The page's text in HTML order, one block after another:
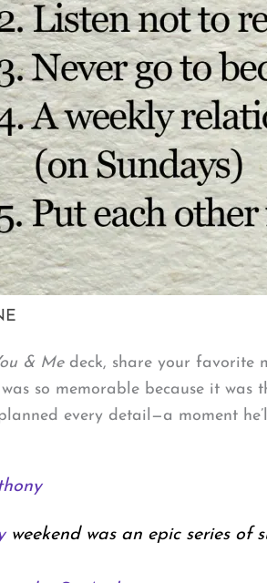
& Medeck, share your favorite
so memorable because it
every detail—a moment
weekend was an epic series of